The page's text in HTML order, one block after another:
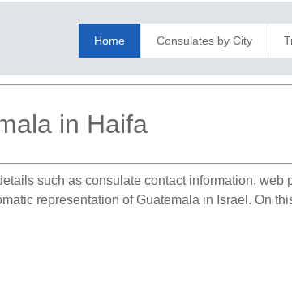
Home Consulates by City
in Haifa
such as consulate contact information, web
representation of Guatemala in Israel. On